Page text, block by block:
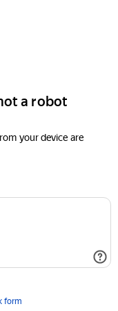
a robot
your device are
form